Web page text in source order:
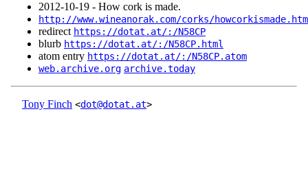
2012‑10‑19 - How cork is made.
http://www.wineanorak.com/corks/howcorkismade.htm
redirect https://dotat.at/:/N58CP
blurb https://dotat.at/:/N58CP.html
atom entry https://dotat.at/:/N58CP.atom
web.archive.org archive.today
Tony Finch <dot@dotat.at>